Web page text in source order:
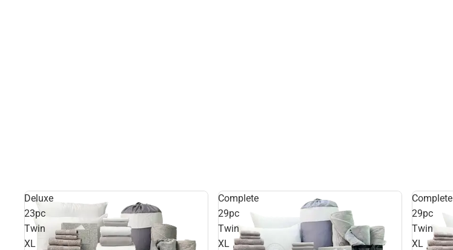
Deluxe
23pc
Twin
XL
Complete
29pc
Twin
XL
Complete
29pc
Twin
XL